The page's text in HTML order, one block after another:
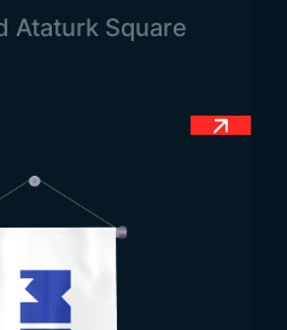
The African people are
and thick stripe in the
the meaning of the flag of
products in
Tanzania flags are
the sizes of the
words, we offer both
and we professionally
Ataturk Square